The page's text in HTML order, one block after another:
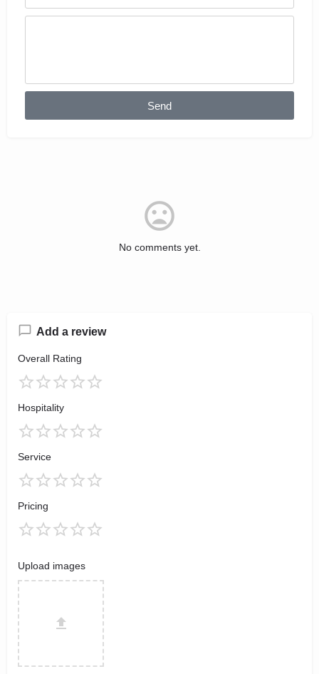
Send
No comments yet.
Add a review
Overall Rating
Hospitality
Service
Pricing
Upload images